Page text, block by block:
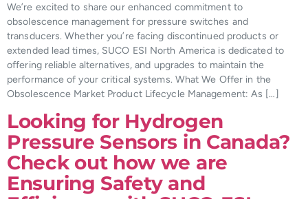
We’re excited to share our enhanced commitment to
obsolescence management for pressure switches and
transducers. Whether you’re facing discontinued products or
extended lead times, SUCO ESI North America is dedicated to
offering reliable alternatives, and upgrades to maintain the
performance of your critical systems. What We Offer in the
Obsolescence Market Product Lifecycle Management: As […]
Looking for Hydrogen
Pressure Sensors in Canada?
Check out how we are
Ensuring Safety and